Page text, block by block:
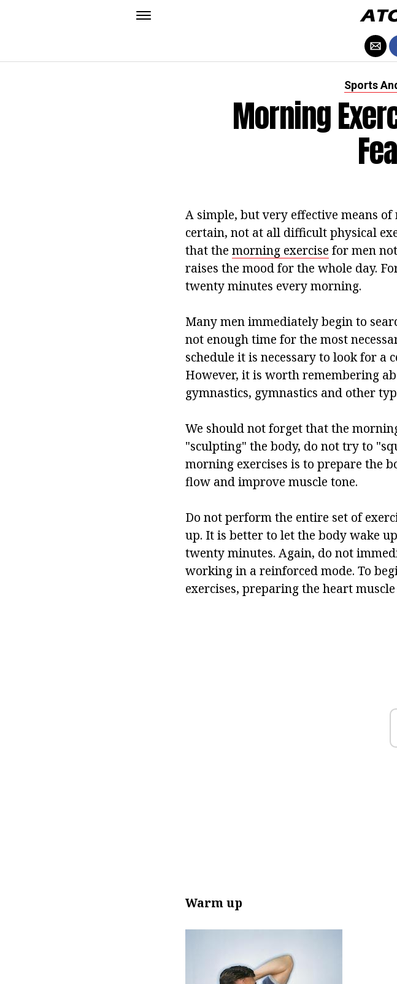
Sports
Morning
A simple, but very effective means
certain, not at all difficult physical
that the morning exercise for men
raises the mood for the whole day.
twenty minutes every morning.
Many men immediately begin to
not enough time for the most
schedule it is necessary to look for a
However, it is worth remembering
gymnastics, gymnastics and other
We should not forget that the
"sculpting" the body, do not try to
morning exercises is to prepare the
flow and improve muscle tone.
Do not perform the entire set of
up. It is better to let the body wake
twenty minutes. Again, do not
working in a reinforced mode. To
exercises, preparing the heart
Warm up